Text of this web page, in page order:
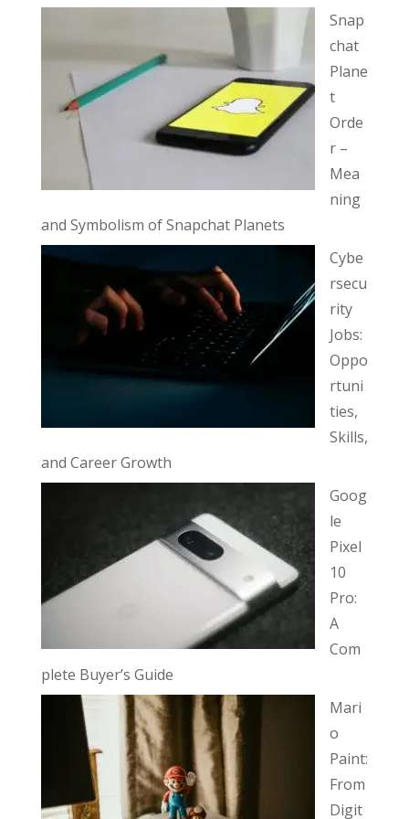
Snap
chat
Plane
t
Orde
r –
Mea
ning
and Symbolism of Snapchat Planets
Cybe
rsecu
rity
Jobs:
Oppo
rtuni
ties,
Skills,
and Career Growth
Goog
le
Pixel
10
Pro:
A
Com
plete Buyer’s Guide
Mari
o
Paint:
From
Digit